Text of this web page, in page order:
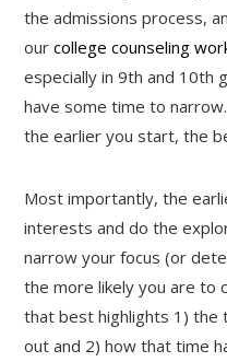
the admissions process,
ourcollege counseling
especially in 9th and 10th
have some time to
the earlier you start, the
Most importantly, the
interests and do the
narrow your focus (or
the more likely you are to
that best highlights 1) the
out and 2) how that time